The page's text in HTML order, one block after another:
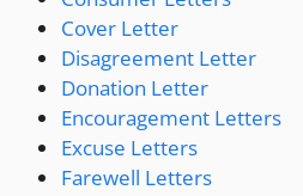
Cover Letter
Disagreement Letter
Donation Letter
Encouragement Letters
Excuse Letters
Farewell Letters